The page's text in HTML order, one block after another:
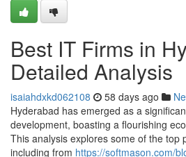
Best IT Firms in
Detailed Analysis
isaiahdxkd062108 58 days ago
Hyderabad has emerged as a
development, boasting a flourishing
This analysis explores some of the top
including from https://softmason.com/